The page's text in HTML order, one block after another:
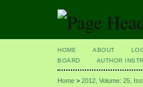
HOME ABOUT
BOARD
AUTHOR
Home > 2012, Volume: 25,